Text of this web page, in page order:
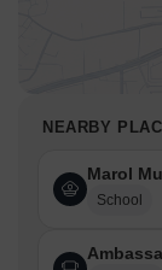
NEARBY
Marol
School